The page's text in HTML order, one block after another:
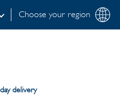
Choose your region
delivery